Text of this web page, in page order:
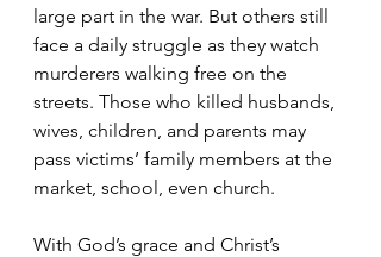
large part in the war. But others still
face a daily struggle as they watch
murderers walking free on the
streets. Those who killed husbands,
wives, children, and parents may
pass victims’ family members at the
market, school, even church.
With God’s grace and Christ’s